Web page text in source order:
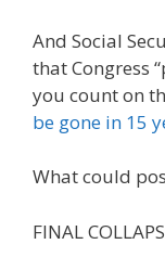
And Social
that Congress
you count on
be gone in 15
What could
FINAL